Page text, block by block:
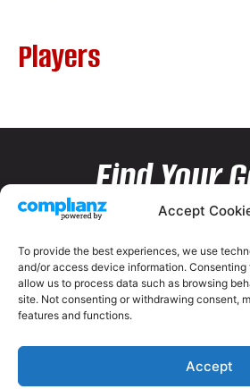
Accept
To provide the best experiences, we use
and/or access device information.
allow us to process data such as browsing
site. Not consenting or withdrawing consent,
features and functions.
Accept
Players
Find Your